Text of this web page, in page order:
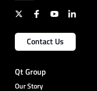
Contact Us
Qt Group
Our Story